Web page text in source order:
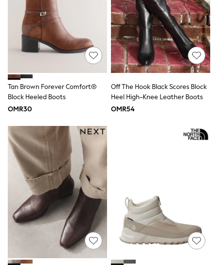
River Island
Eid Holiday Collection
SCHOOLWEAR
All Boys Schoolwear
Shoes
Trousers
Sweatshirts & Jumpers
Coats & Jackets
Multipacks
All Boys Sport & Swimwear
Trainers & Pumps
Swimwear
Tops
Shorts
Joggers
adidas
Nike
All Girls Schoolwear
Shoes
Dresses
Trousers
Tan Brown Forever Comfort®
Block Heeled Boots
OMR30
Off The Hook Black Scores Block
Heel High-Knee Leather Boots
OMR54